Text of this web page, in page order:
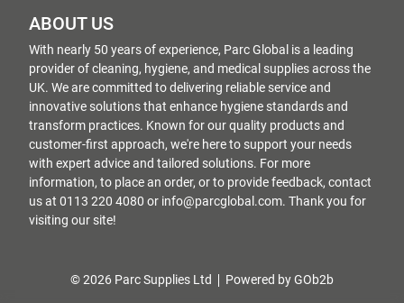
ABOUT US
With nearly 50 years of experience, Parc Global is a leading
provider of cleaning, hygiene, and medical supplies across the
UK. We are committed to delivering reliable service and
innovative solutions that enhance hygiene standards and
transform practices. Known for our quality products and
customer-first approach, we're here to support your needs
with expert advice and tailored solutions. For more
information, to place an order, or to provide feedback, contact
us at 0113 220 4080 or info@parcglobal.com. Thank you for
visiting our site!
© 2026 Parc Supplies Ltd Powered by GOb2b